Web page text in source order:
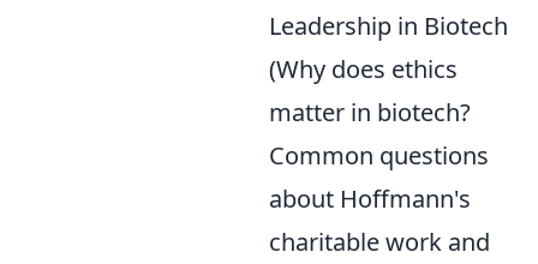
Leadership in Biotech
(Why does ethics
matter in biotech?
Common questions
about Hoffmann's
charitable work and